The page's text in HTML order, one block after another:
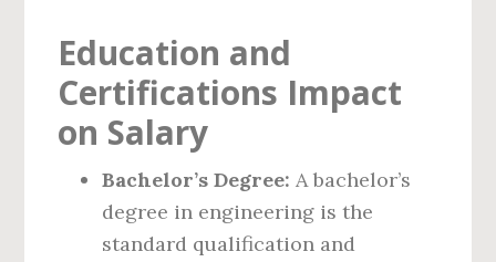
Education and
Certifications Impact
on Salary
Bachelor’s Degree: A bachelor’s
degree in engineering is the
standard qualification and